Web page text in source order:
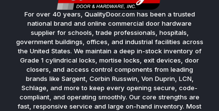
For over 40 years, QualityDoor.com has been a trusted
national brand and online commercial door hardware
supplier for schools, trade professionals, hospitals,
government buildings, offices, and industrial facilities across
the United States. We maintain a deep in-stock inventory of
Grade 1 cylindrical locks, mortise locks, exit devices, door
closers, and access control components from leading
brands like Sargent, Corbin Russwin, Von Duprin, LCN,
Schlage, and more to keep every opening secure, code-
compliant, and operating smoothly. Our core strengths are
fast, responsive service and large on-hand inventory. Most